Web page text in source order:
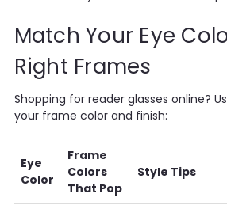
Match Your Eye
Right Frames
Shopping for reader glasses online?
your frame color and finish:
Eye
Color
Frame
Colors
That Pop
Style Tips